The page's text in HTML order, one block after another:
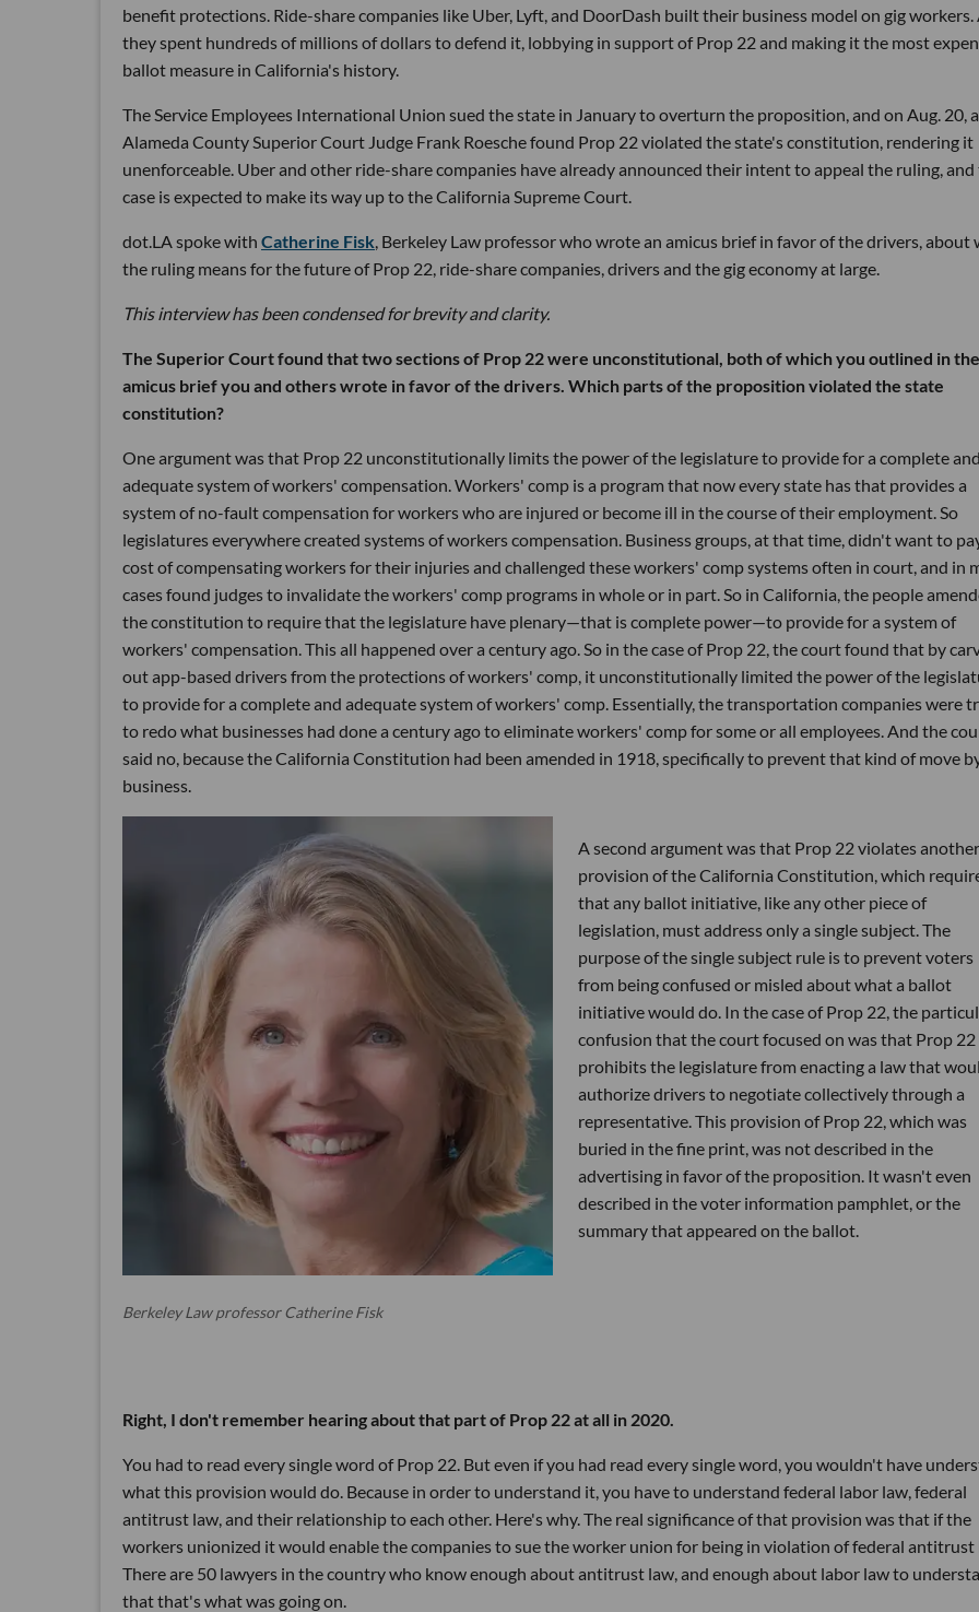
benefit protections. Ride-share companies like Uber, Lyft, and DoorDash built their business model on gig workers.
they spent hundreds of millions of dollars to defend it, lobbying in support of Prop 22 and making it the most
ballot measure in California's history.
The Service Employees International Union sued the state in January to overturn the proposition, and on Aug. 20,
Alameda County Superior Court Judge Frank Roesche found Prop 22 violated the state's constitution, rendering it
unenforceable. Uber and other ride-share companies have already announced their intent to appeal the ruling, and
case is expected to make its way up to the California Supreme Court.
dot.LA spoke with Catherine Fisk, Berkeley Law professor who wrote an amicus brief in favor of the drivers, about
the ruling means for the future of Prop 22, ride-share companies, drivers and the gig economy at large.
This interview has been condensed for brevity and clarity.
The Superior Court found that two sections of Prop 22 were unconstitutional, both of which you outlined in the
amicus brief you and others wrote in favor of the drivers. Which parts of the proposition violated the state
constitution?
One argument was that Prop 22 unconstitutionally limits the power of the legislature to provide for a complete and
adequate system of workers' compensation. Workers' comp is a program that now every state has that provides a
system of no-fault compensation for workers who are injured or become ill in the course of their employment. So
legislatures everywhere created systems of workers compensation. Business groups, at that time, didn't want to
cost of compensating workers for their injuries and challenged these workers' comp systems often in court, and in
cases found judges to invalidate the workers' comp programs in whole or in part. So in California, the people
the constitution to require that the legislature have plenary—that is complete power—to provide for a system of
workers' compensation. This all happened over a century ago. So in the case of Prop 22, the court found that by
out app-based drivers from the protections of workers' comp, it unconstitutionally limited the power of the
to provide for a complete and adequate system of workers' comp. Essentially, the transportation companies were
to redo what businesses had done a century ago to eliminate workers' comp for some or all employees. And the
said no, because the California Constitution had been amended in 1918, specifically to prevent that kind of move
business.
Berkeley Law professor Catherine Fisk
A second argument was that Prop 22 violates another
provision of the California Constitution, which
that any ballot initiative, like any other piece of
legislation, must address only a single subject. The
purpose of the single subject rule is to prevent voters
from being confused or misled about what a ballot
initiative would do. In the case of Prop 22, the
confusion that the court focused on was that Prop 22
prohibits the legislature from enacting a law that
authorize drivers to negotiate collectively through a
representative. This provision of Prop 22, which was
buried in the fine print, was not described in the
advertising in favor of the proposition. It wasn't even
described in the voter information pamphlet, or the
summary that appeared on the ballot.
Right, I don't remember hearing about that part of Prop 22 at all in 2020.
You had to read every single word of Prop 22. But even if you had read every single word, you wouldn't have
what this provision would do. Because in order to understand it, you have to understand federal labor law, federal
antitrust law, and their relationship to each other. Here's why. The real significance of that provision was that if the
workers unionized it would enable the companies to sue the worker union for being in violation of federal antitrust
There are 50 lawyers in the country who know enough about antitrust law, and enough about labor law to
that that's what was going on.